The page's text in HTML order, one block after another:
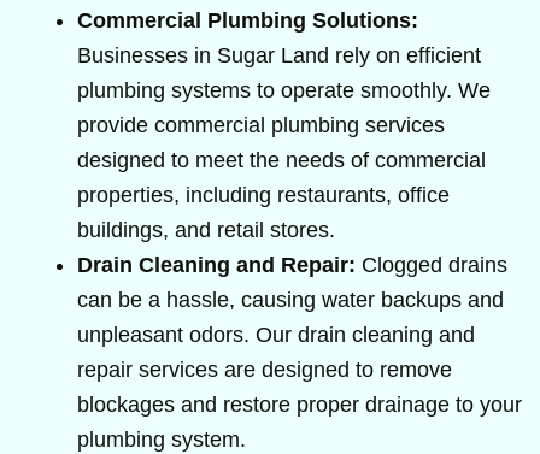
Commercial Plumbing Solutions:
Businesses in Sugar Land rely on efficient
plumbing systems to operate smoothly. We
provide commercial plumbing services
designed to meet the needs of commercial
properties, including restaurants, office
buildings, and retail stores.
Drain Cleaning and Repair: Clogged drains
can be a hassle, causing water backups and
unpleasant odors. Our drain cleaning and
repair services are designed to remove
blockages and restore proper drainage to your
plumbing system.